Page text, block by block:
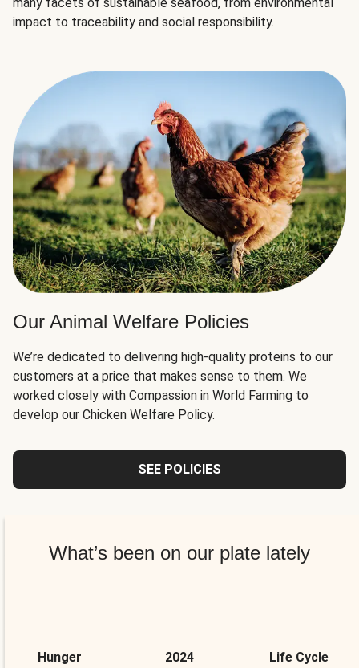
impact to traceability and social responsibility.
Our Animal Welfare Policies
We’re dedicated to delivering high-quality proteins to our
customers at a price that makes sense to them. We
worked closely with Compassion in World Farming to
develop our Chicken Welfare Policy.
SEE POLICIES
What’s been on our plate lately
Hunger
2024
Life Cycle